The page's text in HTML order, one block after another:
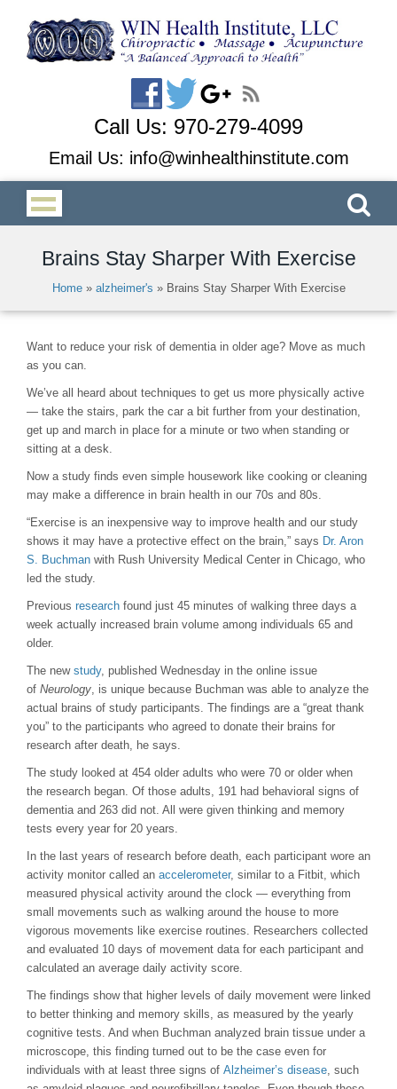
Call Us: 970-279-4099
Email Us: info@winhealthinstitute.com
Brains Stay Sharper With Exercise
Home» alzheimer's » Brains Stay Sharper With Exercise
Want to reduce your risk of dementia in older age? Move as much
as you can.
We’ve all heard about techniques to get us more physically active
— take the stairs, park the car a bit further from your destination,
get up and march in place for a minute or two when standing or
sitting at a desk.
Now a study finds even simple housework like cooking or cleaning
may make a difference in brain health in our 70s and 80s.
“Exercise is an inexpensive way to improve health and our study
shows it may have a protective effect on the brain,” says Dr. Aron
S. Buchman with Rush University Medical Center in Chicago, who
led the study.
Previous research found just 45 minutes of walking three days a
week actually increased brain volume among individuals 65 and
older.
The new study, published Wednesday in the online issue
of Neurology , is unique because Buchman was able to analyze the
actual brains of study participants. The findings are a “great thank
you” to the participants who agreed to donate their brains for
research after death, he says.
The study looked at 454 older adults who were 70 or older when
the research began. Of those adults, 191 had behavioral signs of
dementia and 263 did not. All were given thinking and memory
tests every year for 20 years.
In the last years of research before death, each participant wore an
activity monitor called an accelerometer, similar to a Fitbit, which
measured physical activity around the clock — everything from
small movements such as walking around the house to more
vigorous movements like exercise routines. Researchers collected
and evaluated 10 days of movement data for each participant and
calculated an average daily activity score.
The findings show that higher levels of daily movement were linked
to better thinking and memory skills, as measured by the yearly
cognitive tests. And when Buchman analyzed brain tissue under a
microscope, this finding turned out to be the case even for
individuals with at least three signs of Alzheimer’s disease , such